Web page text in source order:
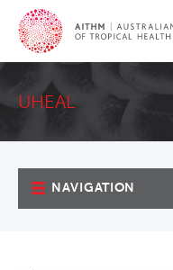
UHEAL
NAVIGATION